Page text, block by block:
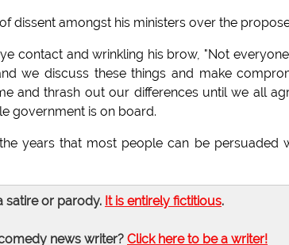
dissent amongst his ministers over the
contact and wrinkling his brow, "Not
we discuss these things and make
and thrash out our differences until we all
government is on board.
years that most people can be persuaded
satire or parody. It is entirely fictitious.
news writer? Click here to be a writer!